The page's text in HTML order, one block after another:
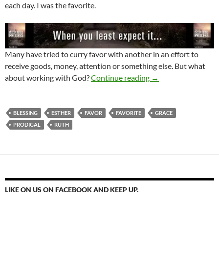
each day. I was the favorite.
Many have tried to curry favor with another in an effort to
receive goods, money, attention or something else. But what
about working with God?Continue reading I Am Your Favorite
→
BLESSING ESTHER FAVOR FAVORITE
GRACE
PRODIGAL
RUTH
LIKE ON US ON FACEBOOK AND KEEP UP.